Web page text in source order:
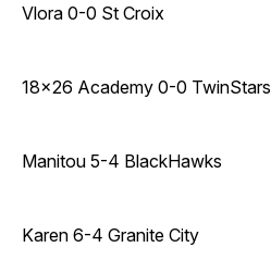
Vlora 0-0 St Croix
18x26 Academy 0-0 TwinStars
Manitou 5-4 BlackHawks
Karen 6-4 Granite City